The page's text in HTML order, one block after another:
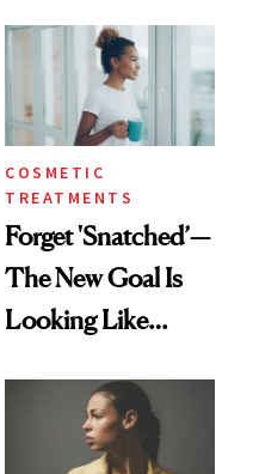
Time
COSMETIC
TREATMENTS
Forget 'Snatched’—
The New Goal Is
Looking Like